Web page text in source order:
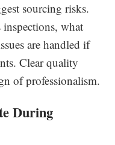
sourcing risks.
what
are handled if
Clear quality
of professionalism.
During